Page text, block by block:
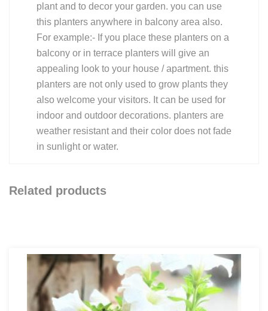
plant and to decor your garden. you can use
this planters anywhere in balcony area also.
For example:- If you place these planters on a
balcony or in terrace planters will give an
appealing look to your house / apartment. this
planters are not only used to grow plants they
also welcome your visitors. It can be used for
indoor and outdoor decorations. planters are
weather resistant and their color does not fade
in sunlight or water.
Related products